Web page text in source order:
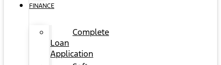
FINANCE
Complete
Loan
Application